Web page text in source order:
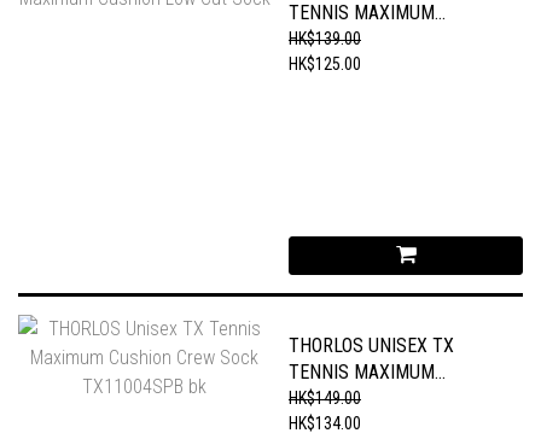
TENNIS MAXIMUM
CUSHION LOW CUT SOCK
HK$139.00
HK$125.00
THORLOS UNISEX TX
TENNIS MAXIMUM
CUSHION CREW SOCK
TX11004SPB BK
HK$149.00
HK$134.00